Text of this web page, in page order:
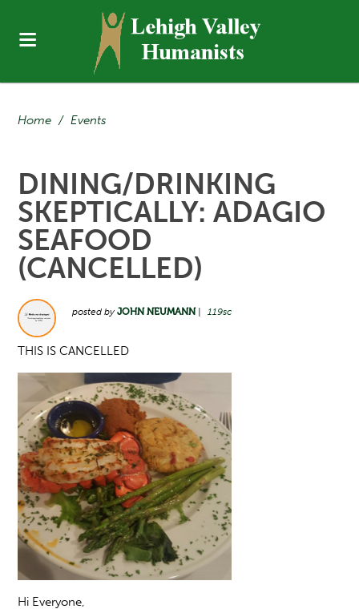
Home / Events
DINING/DRINKING
SKEPTICALLY: ADAGIO
SEAFOOD
(CANCELLED)
posted byJOHN NEUMANN| 119sc
THIS IS CANCELLED
Hi Everyone,